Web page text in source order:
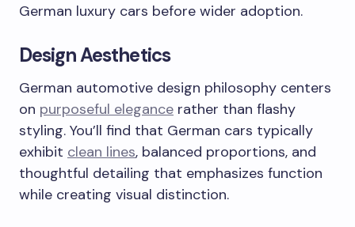
German luxury cars before wider adoption.
Design Aesthetics
German automotive design philosophy centers
on purposeful elegance rather than flashy
styling. You’ll find that German cars typically
exhibit clean lines, balanced proportions, and
thoughtful detailing that emphasizes function
while creating visual distinction.